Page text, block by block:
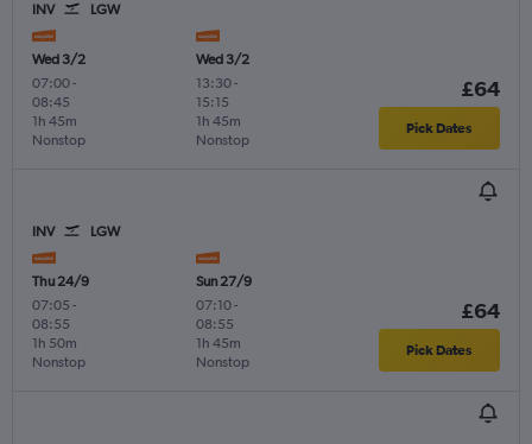
INV LGW
Wed 3/2
07:00-
08:45
Nonstop
1h 45m
Wed 3/2
13:30-
15:15
Nonstop
1h 45m
£64
Pick Dates
INV LGW
Thu 24/9
07:05 -
08:55
Nonstop
1h 50m
Sun 27/9
07:10-
08:55
Nonstop
1h 45m
£64
Pick Dates